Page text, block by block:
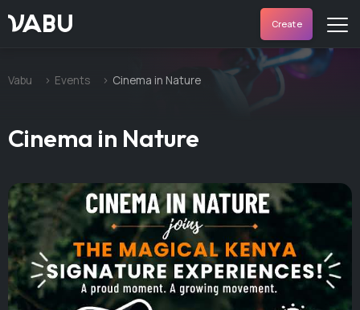
VABU Create
Vabu Events Cinema in Nature
Cinema in Nature